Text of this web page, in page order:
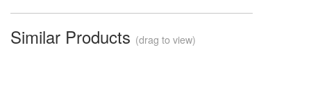
Similar Products (drag to view)